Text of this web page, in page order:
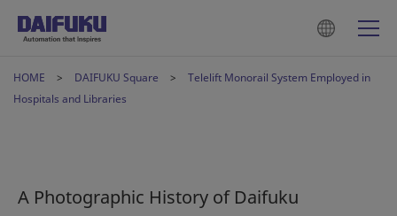
HOME DAIFUKU Square
Telelift Monorail System Employed in
Hospitals and Libraries
A Photographic History of Daifuku